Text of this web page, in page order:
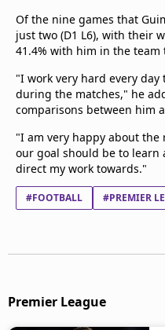
Of the nine games that
just two (D1 L6), with their
41.4% with him in the team
"I work very hard every
during the matches," he
comparisons between him
"I am very happy about
our goal should be to learn
direct my work towards."
#FOOTBALL #PREMIER
Premier League